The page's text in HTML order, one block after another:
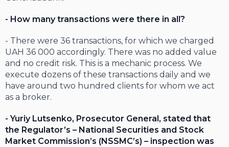
- How many transactions were there in all?
- There were 36 transactions, for which we charged
UAH 36 000 accordingly. There was no added value
and no credit risk. This is a mechanic process. We
execute dozens of these transactions daily and we
have around two hundred clients for whom we act
as a broker.
- Yuriy Lutsenko, Prosecutor General, stated that
the Regulator’s – National Securities and Stock
Market Commission’s (NSSMC’s) – inspection was